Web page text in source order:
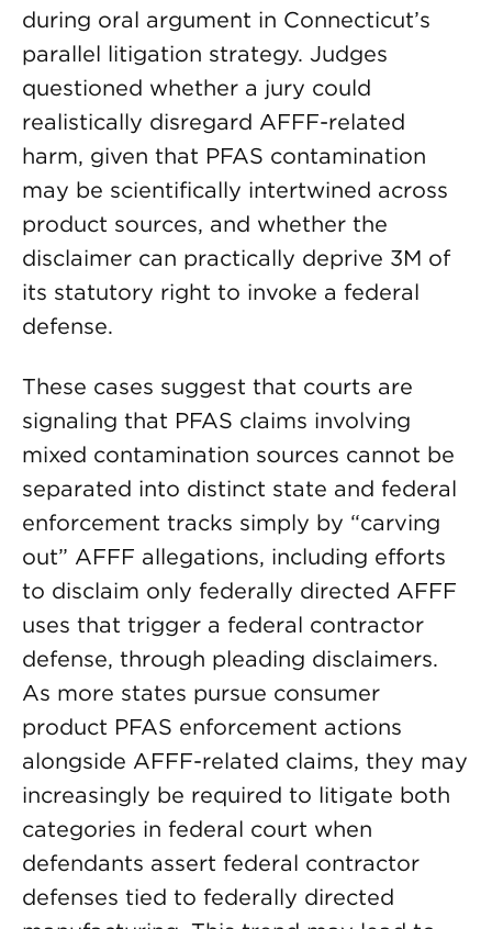
during oral argument in Connecticut’s
parallel litigation strategy. Judges
questioned whether a jury could
realistically disregard AFFF-related
harm, given that PFAS contamination
may be scientifically intertwined across
product sources, and whether the
disclaimer can practically deprive 3M of
its statutory right to invoke a federal
defense.
These cases suggest that courts are
signaling that PFAS claims involving
mixed contamination sources cannot be
separated into distinct state and federal
enforcement tracks simply by “carving
out” AFFF allegations, including efforts
to disclaim only federally directed AFFF
uses that trigger a federal contractor
defense, through pleading disclaimers.
As more states pursue consumer
product PFAS enforcement actions
alongside AFFF-related claims, they may
increasingly be required to litigate both
categories in federal court when
defendants assert federal contractor
defenses tied to federally directed